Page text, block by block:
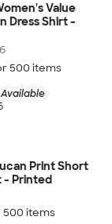
Value
Dress Shirt -
500 items
Print Short
- Printed
500 items